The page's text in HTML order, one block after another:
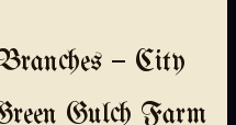
— City
Gulch Farm